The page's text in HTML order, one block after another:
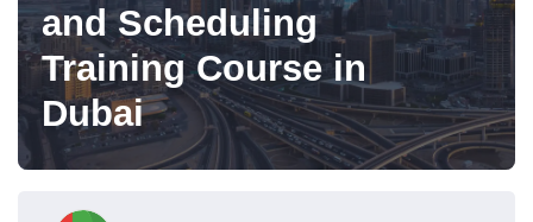
and Scheduling
Training Course in
Dubai